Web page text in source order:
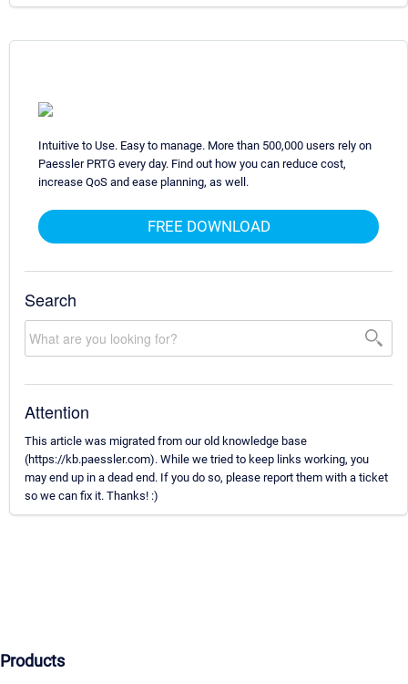
Intuitive to Use. Easy to manage. More than 500,000 users rely on
Paessler PRTG every day. Find out how you can reduce cost,
increase QoS and ease planning, as well.
FREE DOWNLOAD
Search
Attention
This article was migrated from our old knowledge base
(https://kb.paessler.com). While we tried to keep links working, you
may end up in a dead end. If you do so, please report them with a ticket
so we can fix it. Thanks! :)
Products